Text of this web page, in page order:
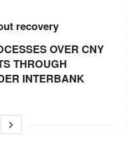
recovery
OVER CNY
THROUGH
INTERBANK